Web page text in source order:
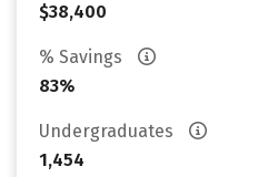
$38,400
% Savings
83%
Undergraduates
1,454